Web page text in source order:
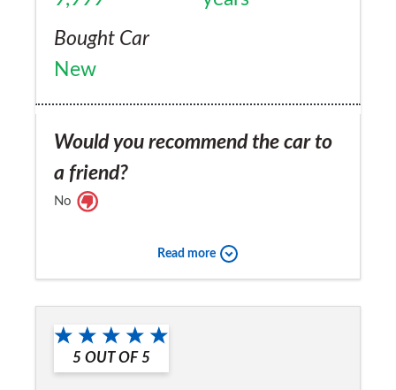
Bought Car
New
Would you recommend the car to
a friend?
No
Read more
5 OUT OF 5